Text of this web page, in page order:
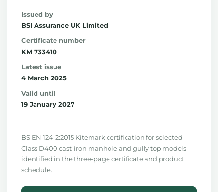
Issued by
BSI Assurance UK Limited
Certificate number
KM 733410
Latest issue
4 March 2025
Valid until
19 January 2027
BS EN 124-2:2015 Kitemark certification for selected
Class D400 cast-iron manhole and gully top models
identified in the three-page certificate and product
schedule.